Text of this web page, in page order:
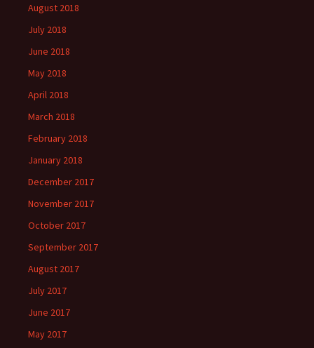
August 2018
July 2018
June 2018
May 2018
April 2018
March 2018
February 2018
January 2018
December 2017
November 2017
October 2017
September 2017
August 2017
July 2017
June 2017
May 2017